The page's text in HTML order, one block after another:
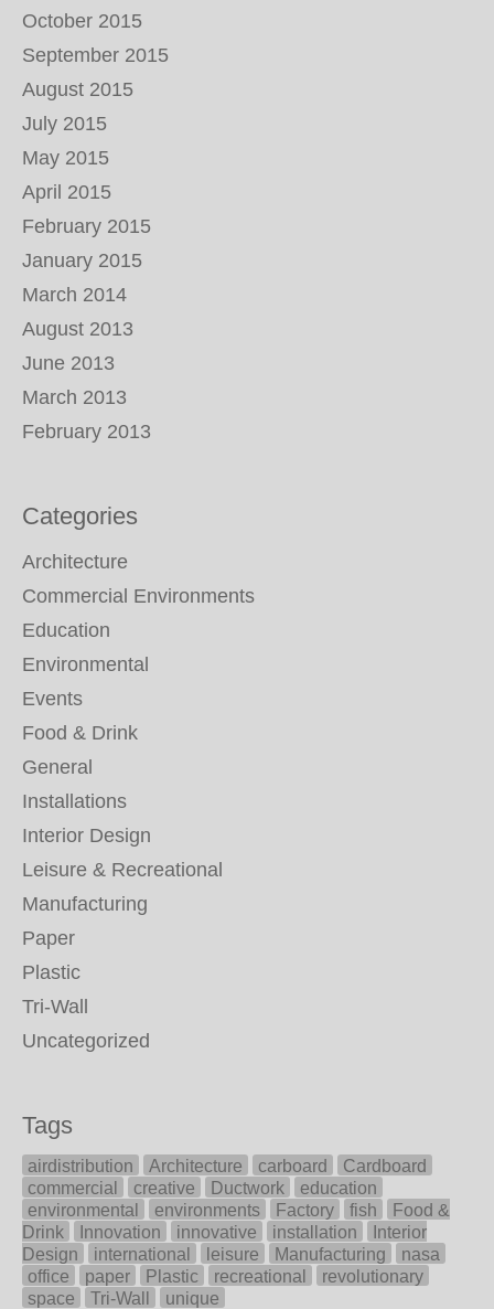
October 2015
September 2015
August 2015
July 2015
May 2015
April 2015
February 2015
January 2015
March 2014
August 2013
June 2013
March 2013
February 2013
Categories
Architecture
Commercial Environments
Education
Environmental
Events
Food & Drink
General
Installations
Interior Design
Leisure & Recreational
Manufacturing
Paper
Plastic
Tri-Wall
Uncategorized
Tags
airdistribution Architecture carboard
Cardboard
commercial
creative Ductwork
education
environmental
environments Factory fish
Food &
Drink
Innovation innovative installation
Interior
Design
international leisure Manufacturing
nasa
office
paper Plastic recreational
revolutionary
space
Tri-Wall unique